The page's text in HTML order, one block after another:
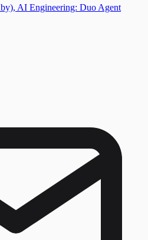
AI Engineering: Duo Agent